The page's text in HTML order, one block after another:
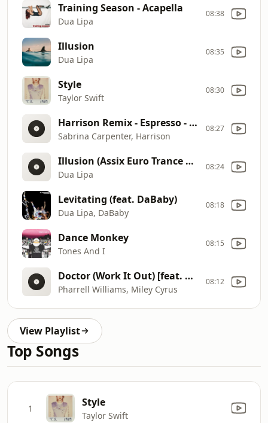
Training Season - Acapella
Dua Lipa
08:38
Illusion
Dua Lipa
08:35
Style
Taylor Swift
08:30
Harrison Remix - Espresso - Explicit
Sabrina Carpenter, Harrison
08:27
Illusion (Assix Euro Trance Remix)
Dua Lipa
08:24
Levitating (feat. DaBaby)
Dua Lipa, DaBaby
08:18
Dance Monkey
Tones And I
08:15
Doctor (Work It Out) [feat. Miley Cyrus]
Pharrell Williams, Miley Cyrus
08:12
View Playlist
Top Songs
1 Style
Taylor Swift